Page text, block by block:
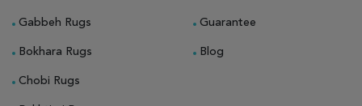
Gabbeh Rugs
Bokhara Rugs
Chobi Rugs
Guarantee
Blog